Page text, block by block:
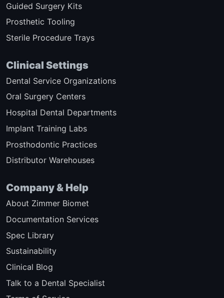
Guided Surgery Kits
Prosthetic Tooling
Sterile Procedure Trays
Clinical Settings
Dental Service Organizations
Oral Surgery Centers
Hospital Dental Departments
Implant Training Labs
Prosthodontic Practices
Distributor Warehouses
Company & Help
About Zimmer Biomet
Documentation Services
Spec Library
Sustainability
Clinical Blog
Talk to a Dental Specialist